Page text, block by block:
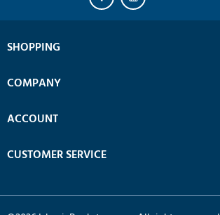
SHOPPING
COMPANY
ACCOUNT
CUSTOMER SERVICE